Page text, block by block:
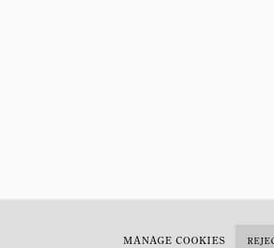
MANAGE COOKIES